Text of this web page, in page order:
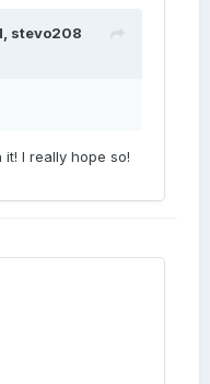
stevo208
I really hope so!